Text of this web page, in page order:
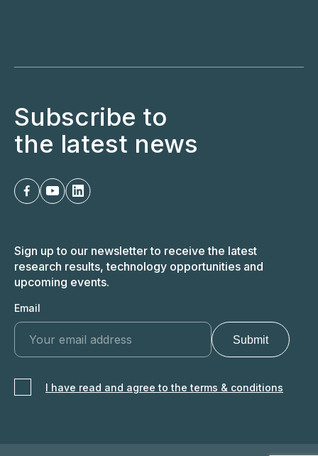
Subscribe to
the latest news
Sign up to our newsletter to receive the latest
research results, technology opportunities and
upcoming events.
Email
I have read and agree to the terms & conditions